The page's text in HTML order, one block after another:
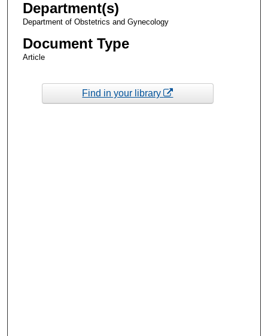
Department(s)
Department of Obstetrics and Gynecology
Document Type
Article
Find in your library